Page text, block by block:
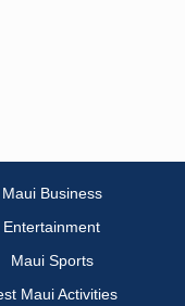
Maui Business
Entertainment
Maui Sports
Maui Activities